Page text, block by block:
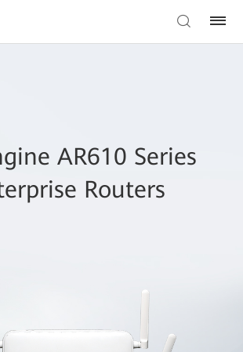
AR610 Series
Routers